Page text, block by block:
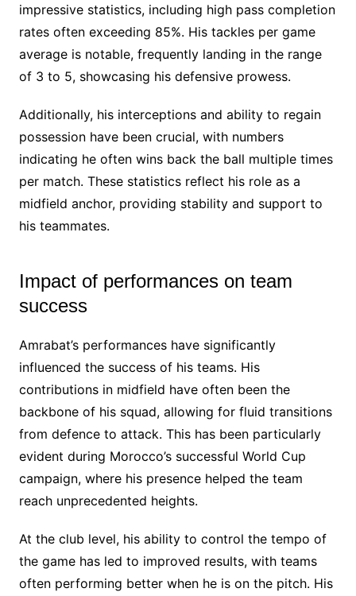
impressive statistics, including high pass completion
rates often exceeding 85%. His tackles per game
average is notable, frequently landing in the range
of 3 to 5, showcasing his defensive prowess.
Additionally, his interceptions and ability to regain
possession have been crucial, with numbers
indicating he often wins back the ball multiple times
per match. These statistics reflect his role as a
midfield anchor, providing stability and support to
his teammates.
Impact of performances on team
success
Amrabat’s performances have significantly
influenced the success of his teams. His
contributions in midfield have often been the
backbone of his squad, allowing for fluid transitions
from defence to attack. This has been particularly
evident during Morocco’s successful World Cup
campaign, where his presence helped the team
reach unprecedented heights.
At the club level, his ability to control the tempo of
the game has led to improved results, with teams
often performing better when he is on the pitch. His